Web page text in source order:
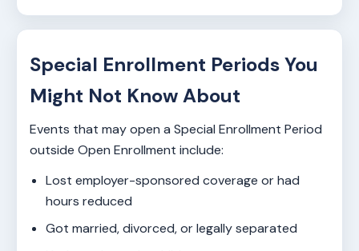
Special Enrollment Periods You
Might Not Know About
Events that may open a Special Enrollment Period
outside Open Enrollment include:
Lost employer-sponsored coverage or had
hours reduced
Got married, divorced, or legally separated